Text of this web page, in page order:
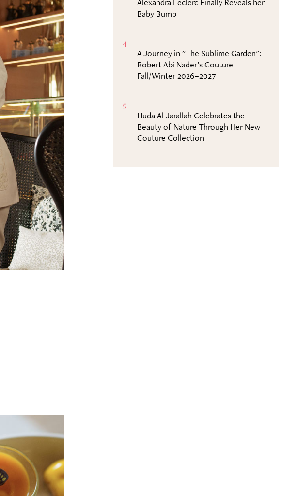
Baby Bump
4
A Journey in "The Sublime Garden":
Robert Abi Nader’s Couture
Fall/Winter 2026–2027
5
Huda Al Jarallah Celebrates the
Beauty of Nature Through Her New
Couture Collection